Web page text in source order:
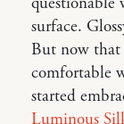
surface.
But now that
comfortable
started
Luminous